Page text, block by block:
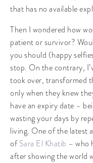
that has no available
Then I wondered how
patient or survivor?
you should (happy
stop. On the contrary,
took over, transformed
only when they knew
have an expiry date –
wasting your days by
living. One of the latest
ofSara El Khatib – who
after showing the world